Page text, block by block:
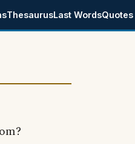
ThesaurusLast WordsQuotes